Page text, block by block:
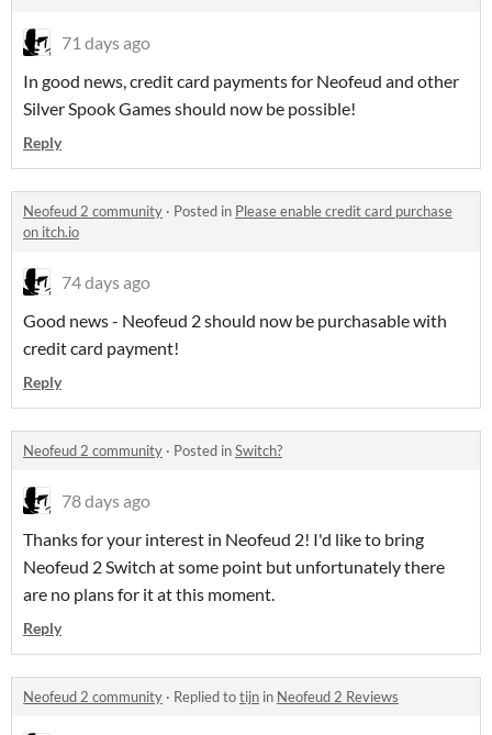
71 days ago
In good news, credit card payments for Neofeud and other
Silver Spook Games should now be possible!
Reply
Neofeud 2 community · Posted in Please enable credit card purchase
on itch.io
74 days ago
Good news - Neofeud 2 should now be purchasable with
credit card payment!
Reply
Neofeud 2 community · Posted inSwitch?
78 days ago
Thanks for your interest in Neofeud 2! I'd like to bring
Neofeud 2 Switch at some point but unfortunately there
are no plans for it at this moment.
Reply
Neofeud 2 community · Replied totijn in Neofeud 2 Reviews